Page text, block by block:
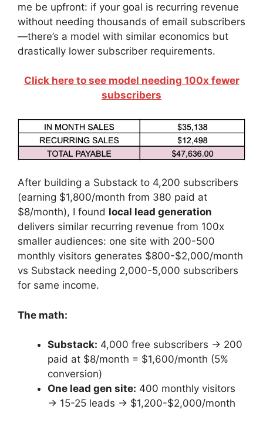
me be upfront: if your goal is recurring revenue
without needing thousands of email subscribers
—there’s a model with similar economics but
drastically lower subscriber requirements.
Click here to see model needing 100x fewer
subscribers
After building a Substack to 4,200 subscribers
(earning $1,800/month from 380 paid at
$8/month), I found local lead generation
delivers similar recurring revenue from 100x
smaller audiences: one site with 200-500
monthly visitors generates $800-$2,000/month
vs Substack needing 2,000-5,000 subscribers
for same income.
The math:
Substack: 4,000 free subscribers → 200
paid at $8/month = $1,600/month (5%
conversion)
One lead gen site: 400 monthly visitors
→ 15-25 leads → $1,200-$2,000/month